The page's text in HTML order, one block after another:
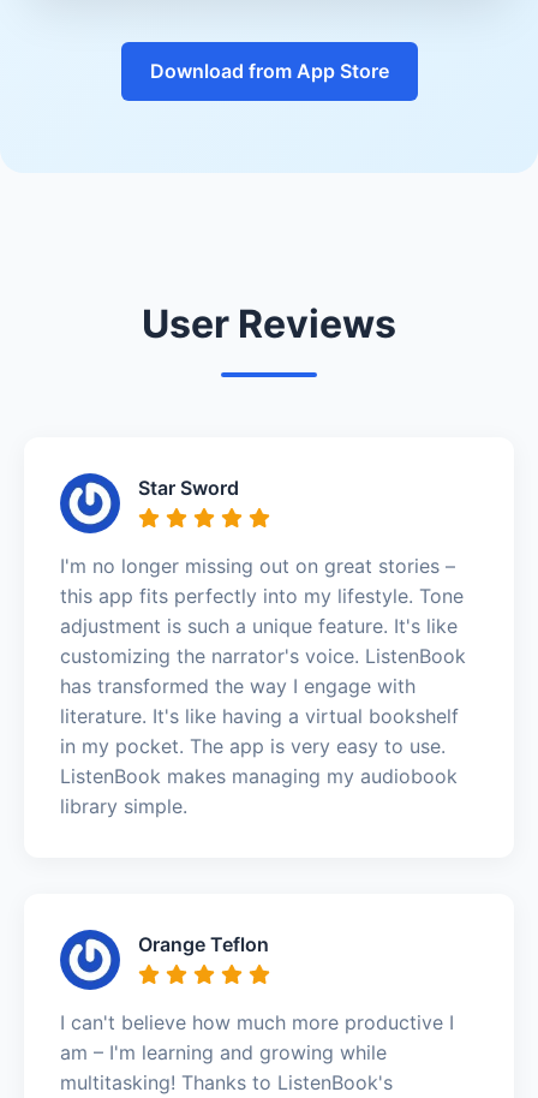
Download from App Store
User Reviews
Star Sword
I'm no longer missing out on great stories –
this app fits perfectly into my lifestyle. Tone
adjustment is such a unique feature. It's like
customizing the narrator's voice. ListenBook
has transformed the way I engage with
literature. It's like having a virtual bookshelf
in my pocket. The app is very easy to use.
ListenBook makes managing my audiobook
library simple.
Orange Teflon
I can't believe how much more productive I
am – I'm learning and growing while
multitasking! Thanks to ListenBook's